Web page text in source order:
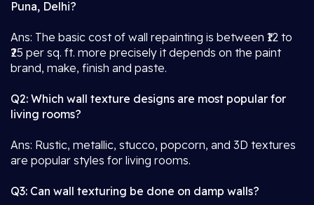
Puna, Delhi?
Ans: The basic cost of wall repainting is between ₹12 to
₹25 per sq. ft. more precisely it depends on the paint
brand, make, finish and paste.
Q2: Which wall texture designs are most popular for
living rooms?
Ans: Rustic, metallic, stucco, popcorn, and 3D textures
are popular styles for living rooms.
Q3: Can wall texturing be done on damp walls?